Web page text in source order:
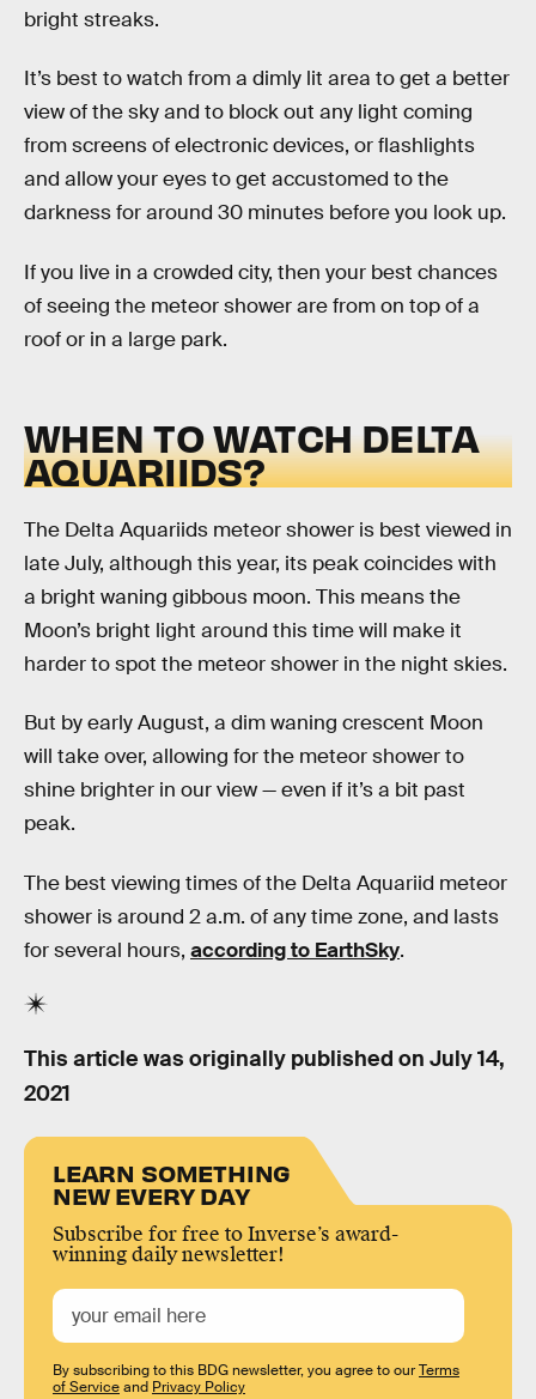
bright streaks.
It’s best to watch from a dimly lit area to get a better
view of the sky and to block out any light coming
from screens of electronic devices, or flashlights
and allow your eyes to get accustomed to the
darkness for around 30 minutes before you look up.
If you live in a crowded city, then your best chances
of seeing the meteor shower are from on top of a
roof or in a large park.
WHEN TO WATCH DELTA
AQUARIIDS?
The Delta Aquariids meteor shower is best viewed in
late July, although this year, its peak coincides with
a bright waning gibbous moon. This means the
Moon’s bright light around this time will make it
harder to spot the meteor shower in the night skies.
But by early August, a dim waning crescent Moon
will take over, allowing for the meteor shower to
shine brighter in our view — even if it’s a bit past
peak.
The best viewing times of the Delta Aquariid meteor
shower is around 2 a.m. of any time zone, and lasts
for several hours, according to EarthSky.
This article was originally published on July 14,
2021
LEARN SOMETHING
NEW EVERY DAY
Subscribe for free to Inverse’s award-
winning daily newsletter!
By subscribing to this BDG newsletter, you agree to ourTerms
of Serviceand Privacy Policy